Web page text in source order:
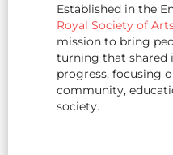
Established in the
Royal Society of
mission to bring
turning that shared
progress, focusing
community,
society.